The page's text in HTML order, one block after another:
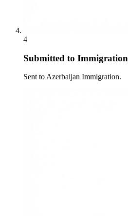
4
Submitted to Immigration
Sent to Azerbaijan Immigration.